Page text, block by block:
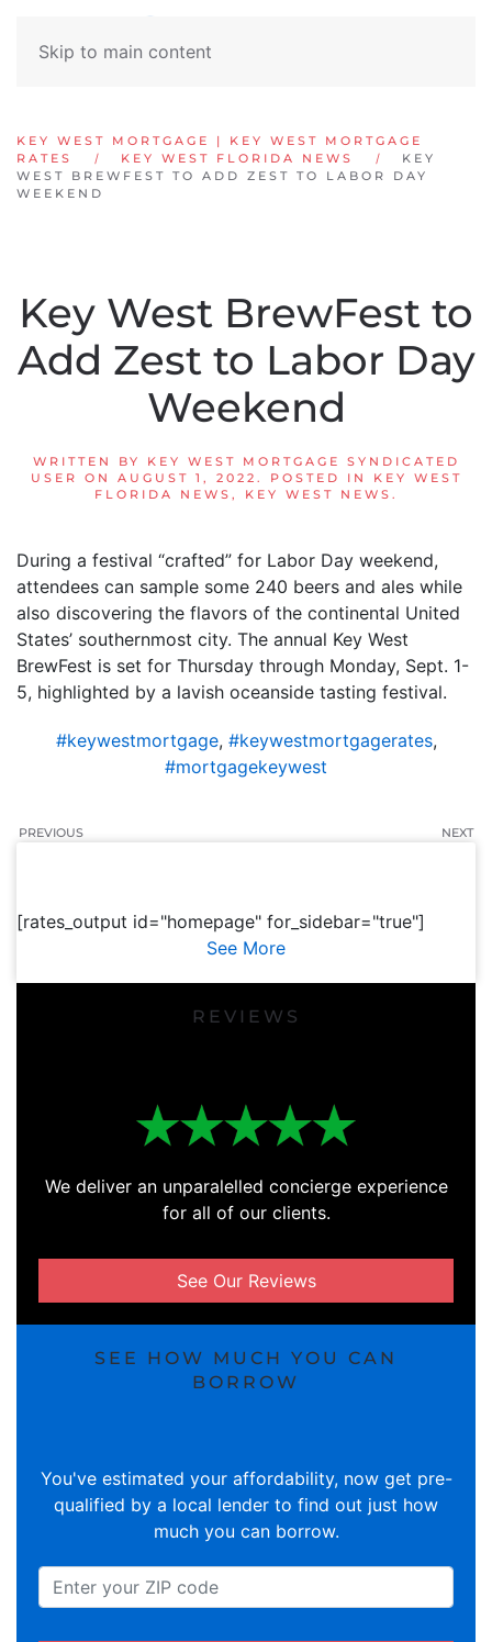
Skip to main content
KEY WEST MORTGAGE | KEY WEST MORTGAGE
RATES
KEY WEST FLORIDA NEWS
KEY
WEST BREWFEST TO ADD ZEST TO LABOR DAY
WEEKEND
Key West BrewFest to
Add Zest to Labor Day
Weekend
WRITTEN BY
KEY WEST MORTGAGE SYNDICATED
USER
ON AUGUST 1, 2022 . POSTED IN
KEY WEST
FLORIDA NEWS , KEY WEST NEWS .
During a festival “crafted” for Labor Day weekend,
attendees can sample some 240 beers and ales while
also discovering the flavors of the continental United
States’ southernmost city. The annual Key West
BrewFest is set for Thursday through Monday, Sept. 1-
5, highlighted by a lavish oceanside tasting festival.
#keywestmortgage, #keywestmortgagerates,
#mortgagekeywest
PREVIOUS NEXT
[rates_output id="homepage" for_sidebar="true"]
See More
REVIEWS
We deliver an unparalelled concierge experience
for all of our clients.
See Our Reviews
SEE HOW MUCH YOU CAN
BORROW
You've estimated your affordability, now get pre-
qualified by a local lender to find out just how
much you can borrow.